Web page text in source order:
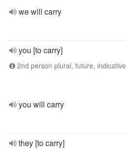
we will carry
you [to carry]
2nd person plural, future, indicative
you will carry
they [to carry]